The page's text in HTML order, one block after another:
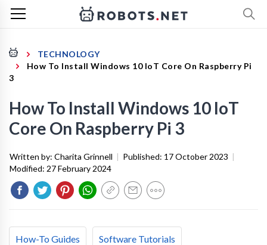
TECHNOLOGY
How To Install Windows 10 IoT Core On Raspberry Pi
3
How To Install Windows 10 IoT
Core On Raspberry Pi 3
Written by: Charita Grinnell | Published: 17 October 2023 |
Modified: 27 February 2024
How-To Guides Software Tutorials